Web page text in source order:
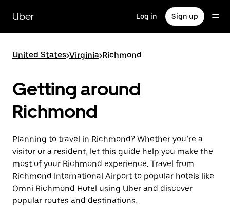
main
content
Uber Log in Sign up
United States>Virginia>Richmond
Getting around
Richmond
Planning to travel in Richmond? Whether you’re a
visitor or a resident, let this guide help you make the
most of your Richmond experience. Travel from
Richmond International Airport to popular hotels like
Omni Richmond Hotel using Uber and discover
popular routes and destinations.